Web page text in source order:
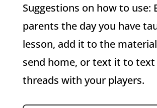
Suggestions on how to use:
parents the day you have
lesson, add it to the
send home, or text it to text
threads with your players.